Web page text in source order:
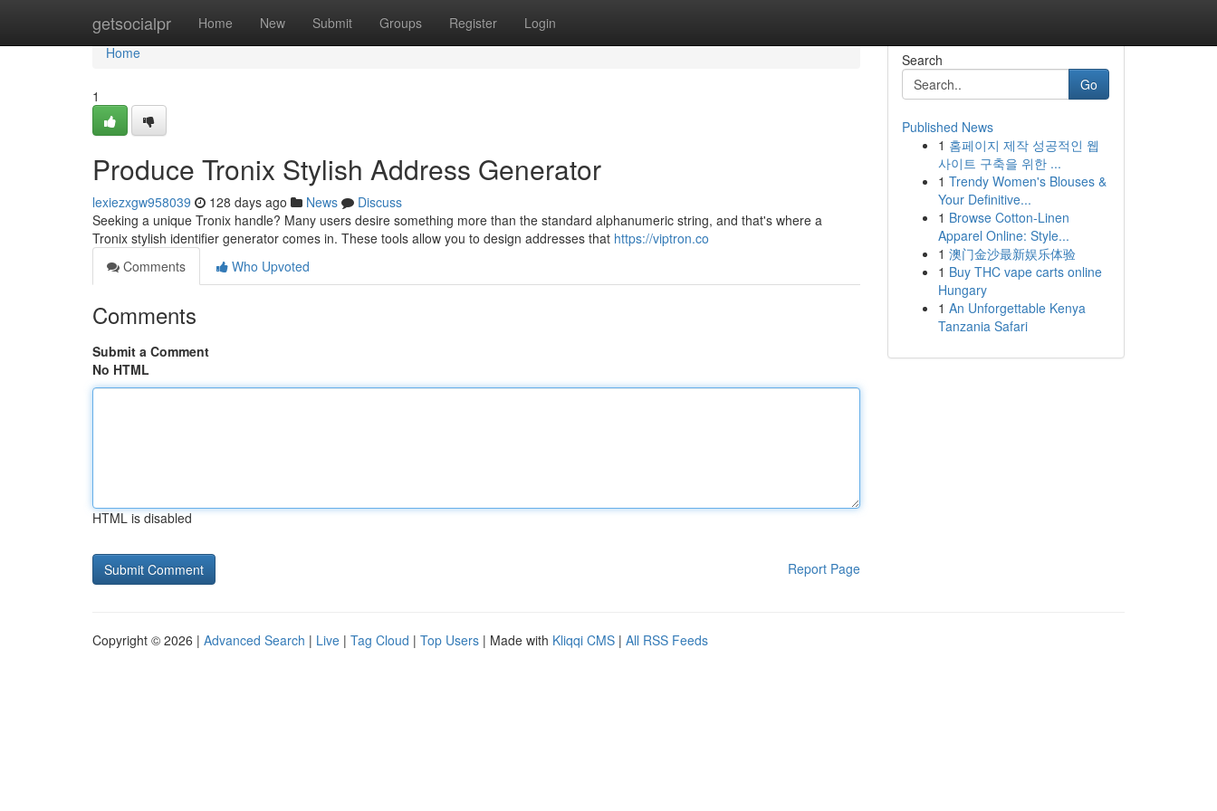
getsocialpr Home New Submit Groups Register Login
Home
Home
1
Produce Tronix Stylish Address Generator
lexiezxgw958039 128 days ago News
Discuss
Seeking a unique Tronix handle? Many users desire something more than the standard alphanumeric string, and that's where a
Tronix stylish identifier generator comes in. These tools allow you to design addresses that https://viptron.co
Comments
Who Upvoted
Comments
Submit a Comment
No HTML
HTML is disabled
Report Page
Search
Go
Published News
1 홈페이지 제작 성공적인 웹
사이트 구축을 위한 ...
1 Trendy Women's Blouses &
Your Definitive...
1 Browse Cotton-Linen
Apparel Online: Style...
1 澳门金沙最新娱乐体验
1 Buy THC vape carts online
Hungary
1 An Unforgettable Kenya
Tanzania Safari
Copyright © 2026 | Advanced Search | Live | Tag Cloud | Top Users | Made with Kliqqi CMS | All RSS Feeds